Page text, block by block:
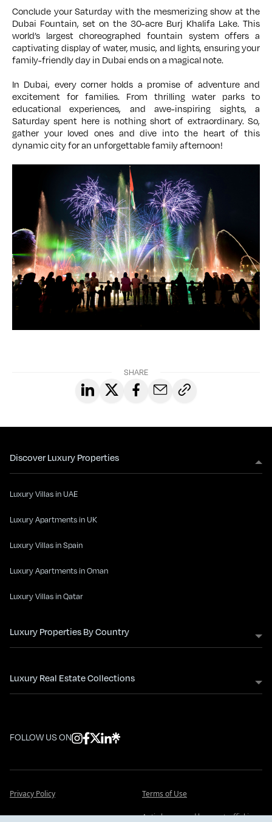
Conclude your Saturday with the mesmerizing show at the
Dubai Fountain, set on the 30-acre Burj Khalifa Lake. This
world’s largest choreographed fountain system offers a
captivating display of water, music, and lights, ensuring your
family-friendly day in Dubai ends on a magical note.
In Dubai, every corner holds a promise of adventure and
excitement for families. From thrilling water parks to
educational experiences, and awe-inspiring sights, a
Saturday spent here is nothing short of extraordinary. So,
gather your loved ones and dive into the heart of this
dynamic city for an unforgettable family afternoon!
SHARE
Discover Luxury Properties
Luxury Villas in UAE
Luxury Apartments in UK
Luxury Villas in Spain
Luxury Apartments in Oman
Luxury Villas in Qatar
Luxury Properties By Country
Luxury Real Estate Collections
FOLLOW US ON
Privacy Policy Terms of Use
Anti slavery and human trafficking